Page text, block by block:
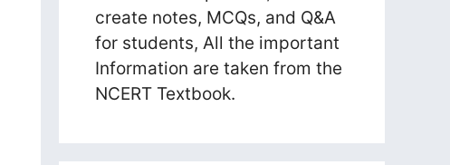
create notes, MCQs, and Q&A
for students, All the important
Information are taken from the
NCERT Textbook.